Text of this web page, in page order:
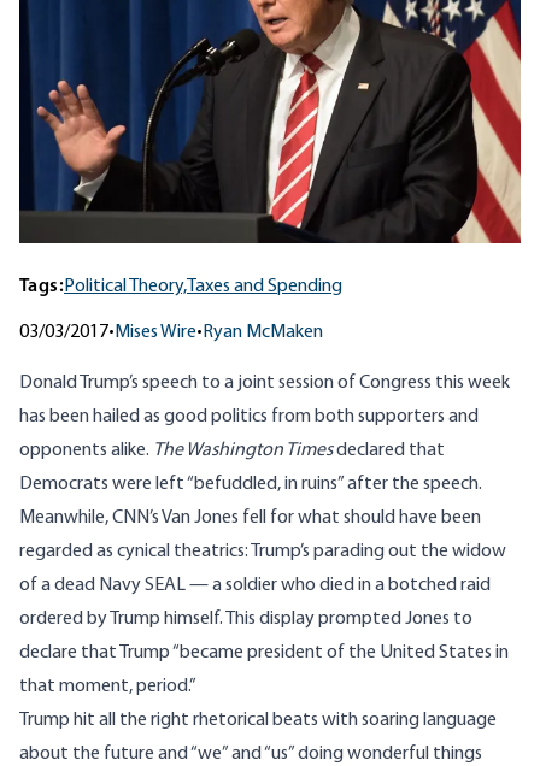
Tags:Political Theory, Taxes and Spending
03/03/2017• Mises Wire• Ryan McMaken
Donald Trump’s speech to a joint session of Congress this week
has been hailed as good politics from both supporters and
opponents alike. The Washington Timesdeclared that
Democrats were left “befuddled, in ruins” after the speech.
Meanwhile, CNN’s Van Jones fell
for what should have been
regarded as cynical theatrics: Trump’s parading out the widow
of a dead Navy SEAL — a soldier who died in a botched raid
ordered by Trump himself. This display prompted Jones to
declare that Trump “became president of the United States in
that moment, period.”
Trump hit all the right rhetorical beats with soaring language
about the future and “we” and “us” doing wonderful things